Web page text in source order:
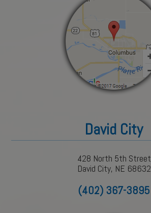
David City
428 North 5th Street
David City, NE 68632
(402) 367-3895